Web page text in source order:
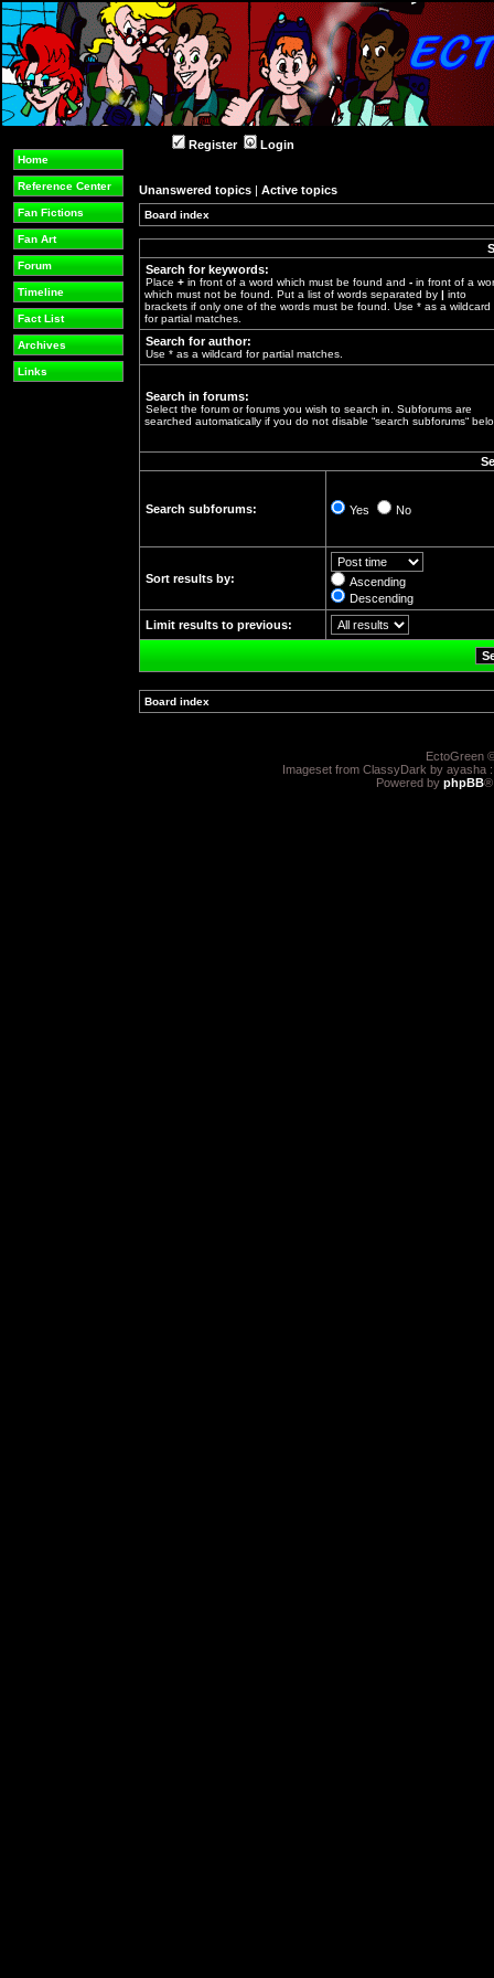
Home
Reference Center
Fan Fictions
Fan Art
Forum
Timeline
Fact List
Archives
Links
Register Login
Unanswered topics | Active topics
Board index
Search for keywords:
Place + in front of a word which must be found and - in front of a
which must not be found. Put a list of words separated by | into
brackets if only one of the words must be found. Use * as a wildcard
for partial matches.
Search for author:
Use * as a wildcard for partial matches.
Search in forums:
Select the forum or forums you wish to search in. Subforums are
searched automatically if you do not disable “search subforums“
Search subforums: Yes No
Sort results by:
Ascending
Descending
Limit results to previous:
Board index
EctoGreen
Imageset from ClassyDark by ayasha
Powered by phpBB®